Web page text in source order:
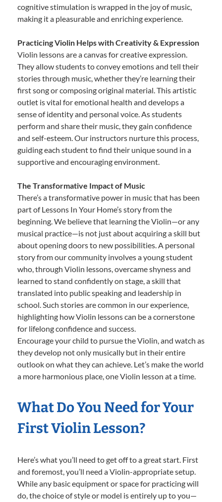
cognitive stimulation is wrapped in the joy of music,
making it a pleasurable and enriching experience.
Practicing Violin Helps with Creativity & Expression
Violin lessons are a canvas for creative expression.
They allow students to convey emotions and tell their
stories through music, whether they’re learning their
first song or composing original material. This artistic
outlet is vital for emotional health and develops a
sense of identity and personal voice. As students
perform and share their music, they gain confidence
and self-esteem. Our instructors nurture this process,
guiding each student to find their unique sound in a
supportive and encouraging environment.
The Transformative Impact of Music
There’s a transformative power in music that has been
part of Lessons In Your Home’s story from the
beginning. We believe that learning the Violin—or any
musical practice—is not just about acquiring a skill but
about opening doors to new possibilities. A personal
story from our community involves a young student
who, through Violin lessons, overcame shyness and
learned to stand confidently on stage, a skill that
translated into public speaking and leadership in
school. Such stories are common in our experience,
highlighting how Violin lessons can be a cornerstone
for lifelong confidence and success.
Encourage your child to pursue the Violin, and watch as
they develop not only musically but in their entire
outlook on what they can achieve. Let’s make the world
a more harmonious place, one Violin lesson at a time.
What Do You Need for Your
First Violin Lesson?
Here’s what you’ll need to get off to a great start. First
and foremost, you’ll need a Violin-appropriate setup.
While any basic equipment or space for practicing will
do, the choice of style or model is entirely up to you—